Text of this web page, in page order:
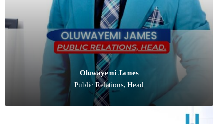
Oluwayemi James
Public Relations, Head